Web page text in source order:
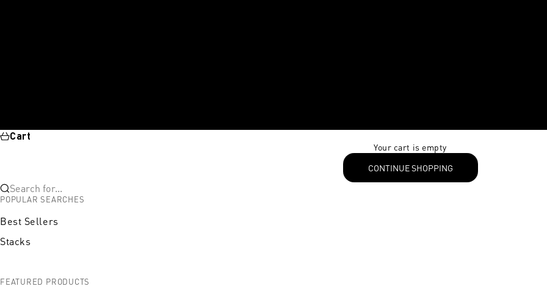
Cart
Your cart is empty
CONTINUE SHOPPING
Search for...
POPULAR SEARCHES
Best Sellers
Stacks
FEATURED PRODUCTS